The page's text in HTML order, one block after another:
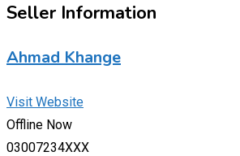
Seller Information
Ahmad Khange
Visit Website
Offline Now
03007234XXX